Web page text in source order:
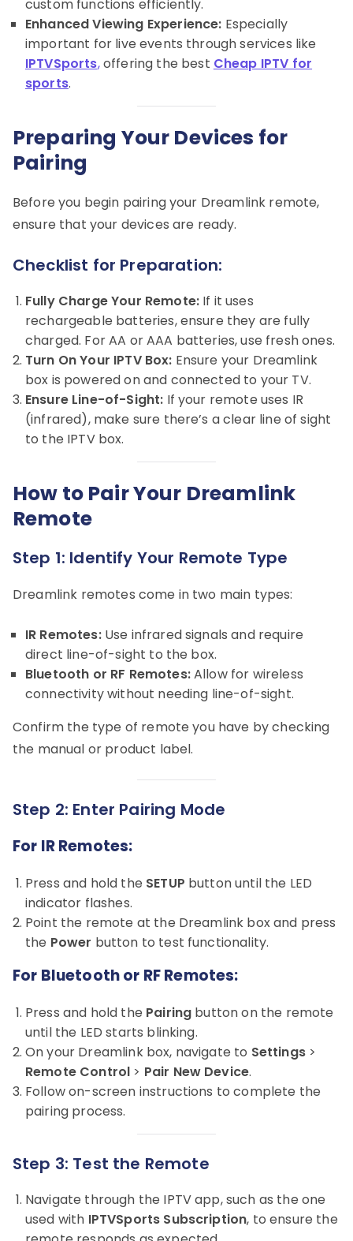
custom functions efficiently.
Enhanced Viewing Experience: Especially
important for live events through services like
IPTVSports,offering the best Cheap IPTV for
sports.
Preparing Your Devices for
Pairing
Before you begin pairing your Dreamlink remote,
ensure that your devices are ready.
Checklist for Preparation:
Fully Charge Your Remote: If it uses
rechargeable batteries, ensure they are fully
charged. For AA or AAA batteries, use fresh ones.
Turn On Your IPTV Box: Ensure your Dreamlink
box is powered on and connected to your TV.
Ensure Line-of-Sight: If your remote uses IR
(infrared), make sure there’s a clear line of sight
to the IPTV box.
How to Pair Your Dreamlink
Remote
Step 1: Identify Your Remote Type
Dreamlink remotes come in two main types:
IR Remotes:Use infrared signals and require
direct line-of-sight to the box.
Bluetooth or RF Remotes:Allow for wireless
connectivity without needing line-of-sight.
Confirm the type of remote you have by checking
the manual or product label.
Step 2: Enter Pairing Mode
For IR Remotes:
Press and hold the SETUP button until the LED
indicator flashes.
Point the remote at the Dreamlink box and press
the Power button to test functionality.
For Bluetooth or RF Remotes:
Press and hold the Pairing button on the remote
until the LED starts blinking.
On your Dreamlink box, navigate to Settings>
Remote Control > Pair New Device.
Follow on-screen instructions to complete the
pairing process.
Step 3: Test the Remote
Navigate through the IPTV app, such as the one
used with IPTVSports Subscription, to ensure the